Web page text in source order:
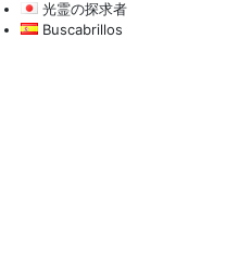
光霊の探求者
Buscabrillos